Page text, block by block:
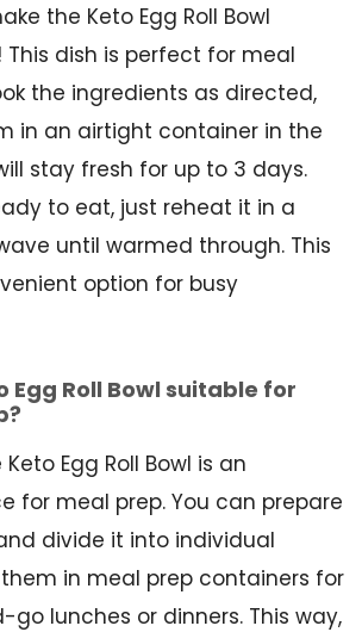
the Keto Egg Roll Bowl
dish is perfect for meal
the ingredients as directed,
in an airtight container in the
stay fresh for up to 3 days.
to eat, just reheat it in a
until warmed through. This
option for busy
Egg Roll Bowl suitable for
Egg Roll Bowl is an
for meal prep. You can prepare
divide it into individual
them in meal prep containers for
lunches or dinners. This way,